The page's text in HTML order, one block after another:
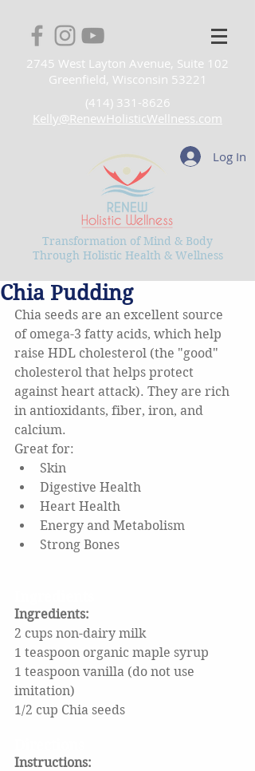
2745 West Layton Avenue, Suite 102
Greenfield, Wisconsin 53221
(414) 331-8626
Kelly@RenewHolisticWellness.com
Log In
Transformation of Mind & Body
Through Holistic Health & Wellness
Chia Pudding
Chia seeds are an excellent source
of omega-3 fatty acids, which help
raise HDL cholesterol (the "good"
cholesterol that helps protect
against heart attack). They are rich
in antioxidants, fiber, iron, and
calcium.
Great for:
Skin
Digestive Health
Heart Health
Energy and Metabolism
Strong Bones
Ingredients:
2 cups non-dairy milk
1 teaspoon organic maple syrup
1 teaspoon vanilla (do not use
imitation)
1/2 cup Chia seeds
Instructions: